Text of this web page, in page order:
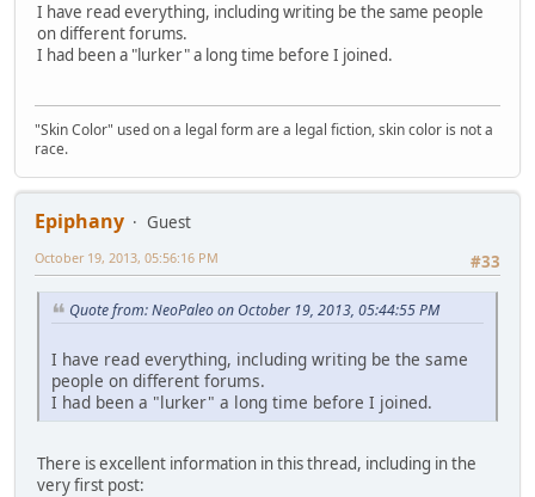
I have read everything, including writing be the same people
on different forums.
I had been a "lurker" a long time before I joined.
"Skin Color" used on a legal form are a legal fiction, skin color is not a
race.
Epiphany
Guest
#33
October 19, 2013, 05:56:16 PM
Quote from: NeoPaleo on October 19, 2013, 05:44:55 PM
I have read everything, including writing be the same
people on different forums.
I had been a "lurker" a long time before I joined.
There is excellent information in this thread, including in the
very first post: